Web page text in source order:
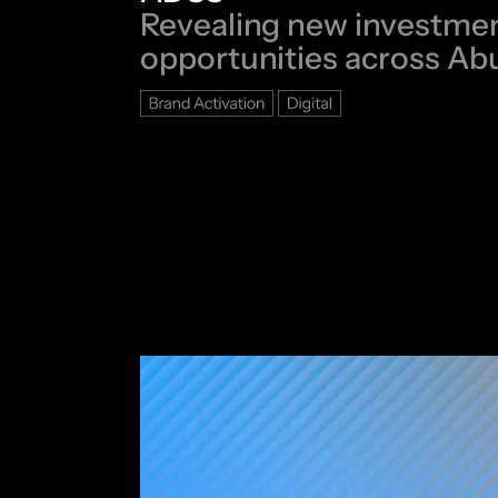
Revealing new
opportunities across